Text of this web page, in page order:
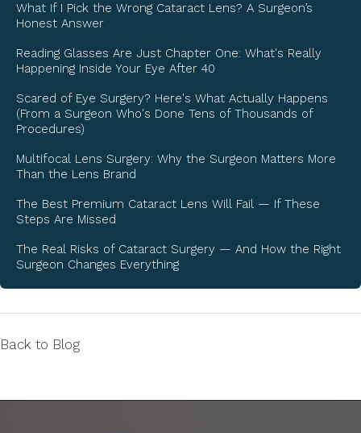
What If I Pick the Wrong Cataract Lens? A Surgeon’s
Honest Answer
Reading Glasses Are Just Chapter One: What's Really
Happening Inside Your Eye After 40
Scared of Eye Surgery? Here's What Actually Happens
(From a Surgeon Who's Done Tens of Thousands of
Procedures)
Multifocal Lens Surgery: Why the Surgeon Matters More
Than the Lens Brand
The Best Premium Cataract Lens Will Fail — If These
Steps Are Missed
The Real Risks of Cataract Surgery — And How the Right
Surgeon Changes Everything
Back to Blog